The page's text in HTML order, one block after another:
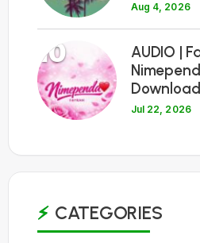
Aug 4, 2026
10
AUDIO |
Download
Jul 22, 2026
CATEGORIES